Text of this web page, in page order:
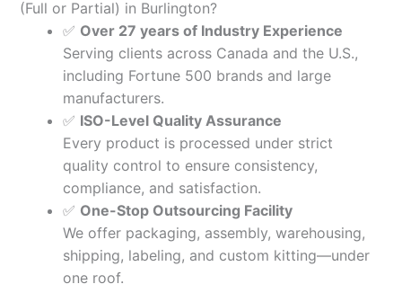
(Full or Partial) in Burlington?
✅ Over 27 years of Industry Experience
Serving clients across Canada and the U.S.,
including Fortune 500 brands and large
manufacturers.
✅ ISO-Level Quality Assurance
Every product is processed under strict
quality control to ensure consistency,
compliance, and satisfaction.
✅ One-Stop Outsourcing Facility
We offer packaging, assembly, warehousing,
shipping, labeling, and custom kitting—under
one roof.